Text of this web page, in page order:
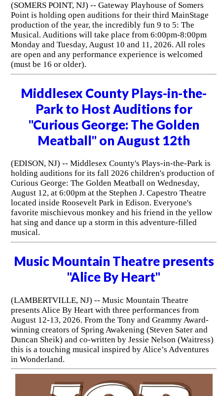
(SOMERS POINT, NJ) -- Gateway Playhouse of Somers
Point is holding open auditions for their third MainStage
production of the year, the incredibly fun 9 to 5: The
Musical. Auditions will take place from 6:00pm-8:00pm
Monday and Tuesday, August 10 and 11, 2026. All roles
are open and any performance experience is welcomed
(must be 16 or older).
Middlesex County Plays-in-the-
Park to Host Auditions for
"Curious George: The Golden
Meatball" on August 12th
(EDISON, NJ) -- Middlesex County's Plays-in-the-Park is
holding auditions for its fall 2026 children's production of
Curious George: The Golden Meatball on Wednesday,
August 12, at 6:00pm at the Stephen J. Capestro Theatre
located inside Roosevelt Park in Edison. Everyone's
favorite mischievous monkey and his friend in the yellow
hat sing and dance up a storm in this adventure-filled
musical.
Music Mountain Theatre presents
"Alice By Heart"
(LAMBERTVILLE, NJ) -- Music Mountain Theatre
presents Alice By Heart with three performances from
August 12-13, 2026. From the Tony and Grammy Award-
winning creators of Spring Awakening (Steven Sater and
Duncan Sheik) and co-written by Jessie Nelson (Waitress)
this is a touching musical inspired by Alice’s Adventures
in Wonderland.